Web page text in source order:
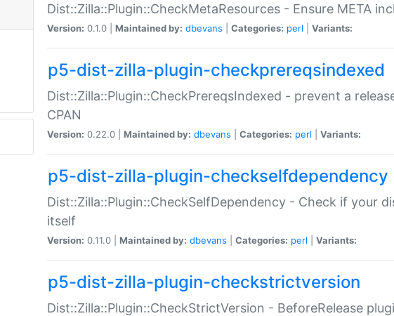
Dist::Zilla::Plugin::CheckMetaResources - Ensure META
Version: 0.1.0 | Maintained by: dbevans Categories: perl Variants:
p5-dist-zilla-plugin-checkprereqsindexed
Dist::Zilla::Plugin::CheckPrereqsIndexed - prevent a
CPAN
Version: 0.22.0 | Maintained by: dbevans Categories: perl Variants:
p5-dist-zilla-plugin-checkselfdependency
Dist::Zilla::Plugin::CheckSelfDependency - Check if your
itself
Version: 0.11.0 | Maintained by: dbevans Categories: perl Variants:
p5-dist-zilla-plugin-checkstrictversion
Dist::Zilla::Plugin::CheckStrictVersion - BeforeRelease